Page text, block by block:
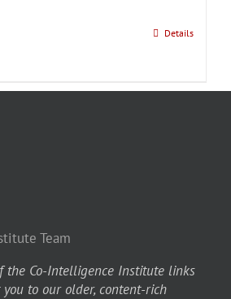
Details
Team
the Co-Intelligence Institute links
to our older, content-rich